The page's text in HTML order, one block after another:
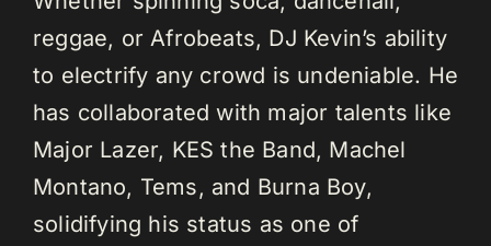
reggae, or Afrobeats, DJ Kevin’s ability
to electrify any crowd is undeniable. He
has collaborated with major talents like
Major Lazer, KES the Band, Machel
Montano, Tems, and Burna Boy,
solidifying his status as one of